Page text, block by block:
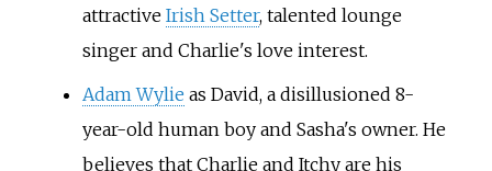
attractive Irish Setter, talented lounge
singer and Charlie's love interest.
Adam Wylie as David, a disillusioned 8-
year-old human boy and Sasha's owner. He
believes that Charlie and Itchy are his